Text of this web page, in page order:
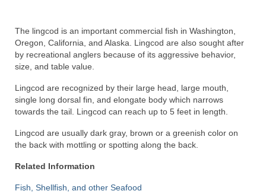
About
This Site
Contact
The lingcod is an important commercial fish in Washington,
Oregon, California, and Alaska. Lingcod are also sought after
by recreational anglers because of its aggressive behavior,
size, and table value.
Lingcod are recognized by their large head, large mouth,
single long dorsal fin, and elongate body which narrows
towards the tail. Lingcod can reach up to 5 feet in length.
Lingcod are usually dark gray, brown or a greenish color on
the back with mottling or spotting along the back.
Related Information
Fish, Shellfish, and other Seafood